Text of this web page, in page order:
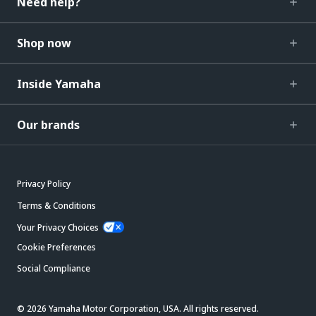
Shop now
Inside Yamaha
Our brands
Privacy Policy
Terms & Conditions
Your Privacy Choices
Cookie Preferences
Social Compliance
© 2026 Yamaha Motor Corporation, USA. All rights reserved.